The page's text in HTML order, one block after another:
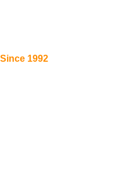
1992